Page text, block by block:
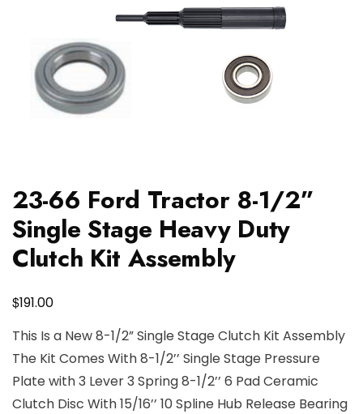
23-66 Ford Tractor 8-1/2”
Single Stage Heavy Duty
Clutch Kit Assembly
$191.00
This Is a New 8-1/2” Single Stage Clutch Kit Assembly
The Kit Comes With 8-1/2’’ Single Stage Pressure
Plate with 3 Lever 3 Spring 8-1/2’’ 6 Pad Ceramic
Clutch Disc With 15/16’’ 10 Spline Hub Release Bearing